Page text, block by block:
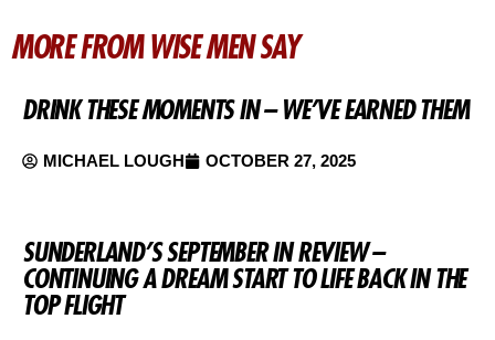
MORE FROM WISE MEN SAY
DRINK THESE MOMENTS IN – WE’VE EARNED THEM
MICHAEL LOUGH OCTOBER 27, 2025
SUNDERLAND’S SEPTEMBER IN REVIEW –
CONTINUING A DREAM START TO LIFE BACK IN THE
TOP FLIGHT